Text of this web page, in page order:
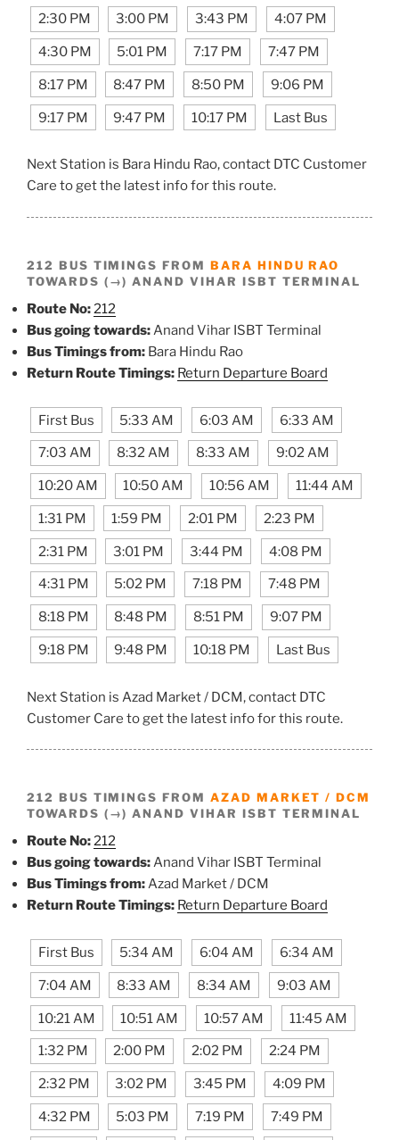
2:30 PM 3:00 PM 3:43 PM 4:07 PM
4:30 PM 5:01 PM 7:17 PM 7:47 PM
8:17 PM 8:47 PM 8:50 PM 9:06 PM
9:17 PM 9:47 PM 10:17 PM Last Bus
Next Station is Bara Hindu Rao, contact DTC Customer
Care to get the latest info for this route.
212 BUS TIMINGS FROM BARA HINDU RAO
TOWARDS (→) ANAND VIHAR ISBT TERMINAL
Route No:212
Bus going towards:Anand Vihar ISBT Terminal
Bus Timings from: Bara Hindu Rao
Return Route Timings: Return Departure Board
First Bus 5:33 AM 6:03 AM 6:33 AM
7:03 AM 8:32 AM 8:33 AM 9:02 AM
10:20 AM 10:50 AM 10:56 AM 11:44 AM
1:31 PM 1:59 PM 2:01 PM 2:23 PM
2:31 PM 3:01 PM 3:44 PM 4:08 PM
4:31 PM 5:02 PM 7:18 PM 7:48 PM
8:18 PM 8:48 PM 8:51 PM 9:07 PM
9:18 PM 9:48 PM 10:18 PM Last Bus
Next Station is Azad Market / DCM, contact DTC
Customer Care to get the latest info for this route.
212 BUS TIMINGS FROM AZAD MARKET / DCM
TOWARDS (→) ANAND VIHAR ISBT TERMINAL
Route No:212
Bus going towards:Anand Vihar ISBT Terminal
Bus Timings from:Azad Market / DCM
Return Route Timings: Return Departure Board
First Bus 5:34 AM 6:04 AM 6:34 AM
7:04 AM 8:33 AM 8:34 AM 9:03 AM
10:21 AM 10:51 AM 10:57 AM 11:45 AM
1:32 PM 2:00 PM 2:02 PM 2:24 PM
2:32 PM 3:02 PM 3:45 PM 4:09 PM
4:32 PM 5:03 PM 7:19 PM 7:49 PM